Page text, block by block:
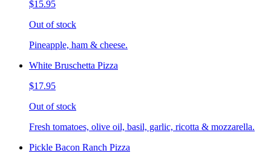
$15.95
Out of stock
Pineapple, ham & cheese.
White Bruschetta Pizza
$17.95
Out of stock
Fresh tomatoes, olive oil, basil, garlic, ricotta & mozzarella.
Pickle Bacon Ranch Pizza